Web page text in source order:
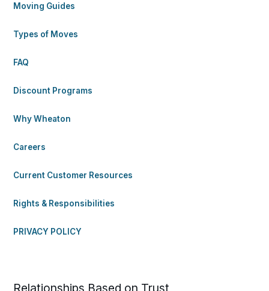
Moving Guides
Types of Moves
FAQ
Discount Programs
Why Wheaton
Careers
Current Customer Resources
Rights & Responsibilities
PRIVACY POLICY
Relationships Based on Trust